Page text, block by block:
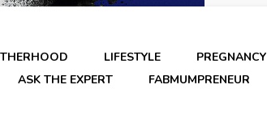
LIFESTYLE PREGNANCY
ASK THE EXPERT FABMUMPRENEUR